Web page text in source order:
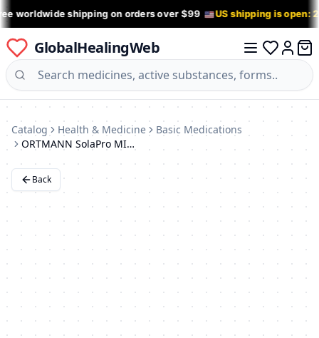
worldwide shipping on orders over $99 US shipping is open:
GlobalHealingWeb
Log in
0
Catalog Health & Medicine
Basic Medications
ORTMANN SolaPro MINIMA Orthotic Half Insoles: BX1102
Back